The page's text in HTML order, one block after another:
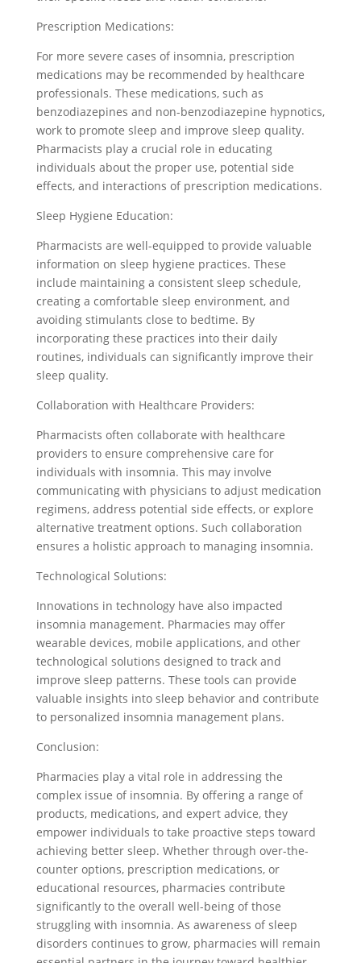
Prescription Medications:
For more severe cases of insomnia, prescription
medications may be recommended by healthcare
professionals. These medications, such as
benzodiazepines and non-benzodiazepine hypnotics,
work to promote sleep and improve sleep quality.
Pharmacists play a crucial role in educating
individuals about the proper use, potential side
effects, and interactions of prescription medications.
Sleep Hygiene Education:
Pharmacists are well-equipped to provide valuable
information on sleep hygiene practices. These
include maintaining a consistent sleep schedule,
creating a comfortable sleep environment, and
avoiding stimulants close to bedtime. By
incorporating these practices into their daily
routines, individuals can significantly improve their
sleep quality.
Collaboration with Healthcare Providers:
Pharmacists often collaborate with healthcare
providers to ensure comprehensive care for
individuals with insomnia. This may involve
communicating with physicians to adjust medication
regimens, address potential side effects, or explore
alternative treatment options. Such collaboration
ensures a holistic approach to managing insomnia.
Technological Solutions:
Innovations in technology have also impacted
insomnia management. Pharmacies may offer
wearable devices, mobile applications, and other
technological solutions designed to track and
improve sleep patterns. These tools can provide
valuable insights into sleep behavior and contribute
to personalized insomnia management plans.
Conclusion:
Pharmacies play a vital role in addressing the
complex issue of insomnia. By offering a range of
products, medications, and expert advice, they
empower individuals to take proactive steps toward
achieving better sleep. Whether through over-the-
counter options, prescription medications, or
educational resources, pharmacies contribute
significantly to the overall well-being of those
struggling with insomnia. As awareness of sleep
disorders continues to grow, pharmacies will remain